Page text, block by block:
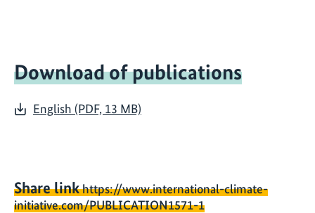
Download of publications
English (PDF, 13 MB)
Share linkhttps://www.international-climate-
initiative.com/PUBLICATION1571-1